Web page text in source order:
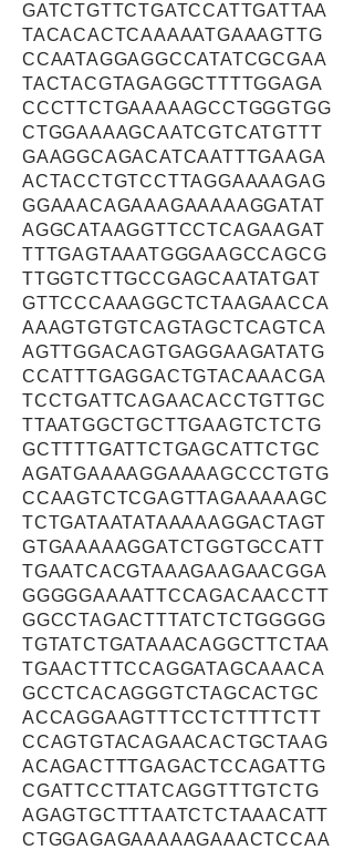
GATCTGTTCTGATCCATTGATTAA
TACACACTCAAAAATGAAAGTTG
CCAATAGGAGGCCATATCGCGAA
TACTACGTAGAGGCTTTTGGAGA
CCCTTCTGAAAAAGCCTGGGTGG
CTGGAAAAGCAATCGTCATGTTT
GAAGGCAGACATCAATTTGAAGA
ACTACCTGTCCTTAGGAAAAGAG
GGAAACAGAAAGAAAAAGGATAT
AGGCATAAGGTTCCTCAGAAGAT
TTTGAGTAAATGGGAAGCCAGCG
TTGGTCTTGCCGAGCAATATGAT
GTTCCCAAAGGCTCTAAGAACCA
AAAGTGTGTCAGTAGCTCAGTCA
AGTTGGACAGTGAGGAAGATATG
CCATTTGAGGACTGTACAAACGA
TCCTGATTCAGAACACCTGTTGC
TTAATGGCTGCTTGAAGTCTCTG
GCTTTTGATTCTGAGCATTCTGC
AGATGAAAAGGAAAAGCCCTGTG
CCAAGTCTCGAGTTAGAAAAAGC
TCTGATAATATAAAAAGGACTAGT
GTGAAAAAGGATCTGGTGCCATT
TGAATCACGTAAAGAAGAACGGA
GGGGGAAAATTCCAGACAACCTT
GGCCTAGACTTTATCTCTGGGGG
TGTATCTGATAAACAGGCTTCTAA
TGAACTTTCCAGGATAGCAAACA
GCCTCACAGGGTCTAGCACTGC
ACCAGGAAGTTTCCTCTTTTCTT
CCAGTGTACAGAACACTGCTAAG
ACAGACTTTGAGACTCCAGATTG
CGATTCCTTATCAGGTTTGTCTG
AGAGTGCTTTAATCTCTAAACATT
CTGGAGAGAAAAAGAAACTCCAA